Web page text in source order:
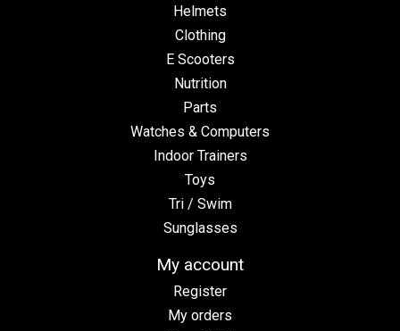
Helmets
Clothing
E Scooters
Nutrition
Parts
Watches & Computers
Indoor Trainers
Toys
Tri / Swim
Sunglasses
My account
Register
My orders